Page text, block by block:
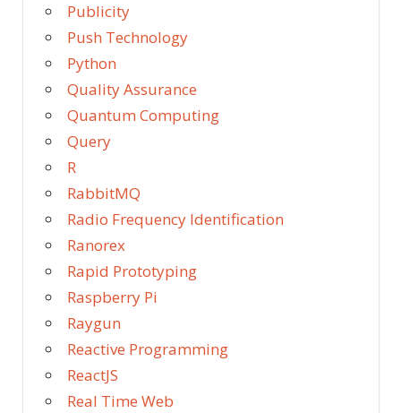
Publicity
Push Technology
Python
Quality Assurance
Quantum Computing
Query
R
RabbitMQ
Radio Frequency Identification
Ranorex
Rapid Prototyping
Raspberry Pi
Raygun
Reactive Programming
ReactJS
Real Time Web